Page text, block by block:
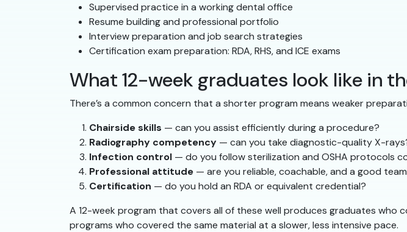
Supervised practice in a working dental office
Resume building and professional portfolio
Interview preparation and job search strategies
Certification exam preparation: RDA, RHS, and ICE exams
What 12-week graduates look like in
There’s a common concern that a shorter program means weaker
Chairside skills — can you assist efficiently during a procedure?
Radiography competency — can you take diagnostic-quality X-
Infection control — do you follow sterilization and OSHA protocols
Professional attitude — are you reliable, coachable, and a good
Certification — do you hold an RDA or equivalent credential?
A 12-week program that covers all of these well produces graduates
programs who covered the same material at a slower, less intensive pace.